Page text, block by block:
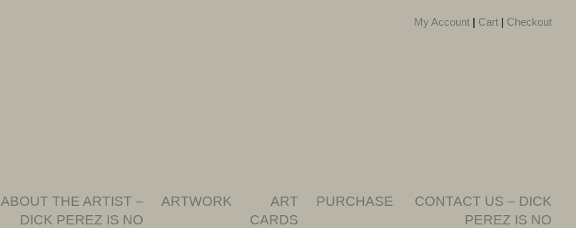
My Account | Cart | Checkout
ABOUT THE ARTIST –
DICK PEREZ IS NO
ARTWORK
ART
CARDS
PURCHASE
CONTACT US – DICK
PEREZ IS NO